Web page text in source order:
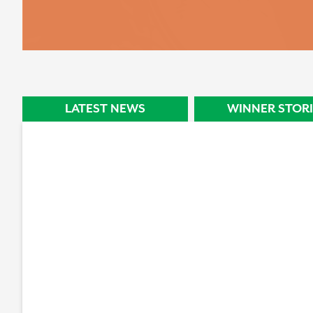
STORY
LATEST NEWS WINNER